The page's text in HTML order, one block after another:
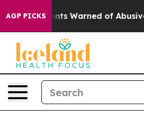
AGP PICKS
Warned of Abusive Cops for